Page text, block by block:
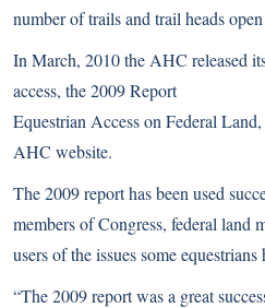
number of trails and trail heads
In March, 2010 the AHC released
access, the2009 Report
Equestrian Access on Federal Land
AHC website.
The 2009 report has been used
members of Congress, federal land
users of the issues some equestrians
“The 2009 report was a great